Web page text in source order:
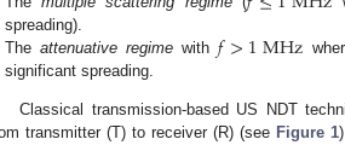
spreading).
The attenuative regimewith 𝑓>1MHz
significant spreading.
Classical transmission-based US NDT
transmitter (T) to receiver (R) (see Figure 1